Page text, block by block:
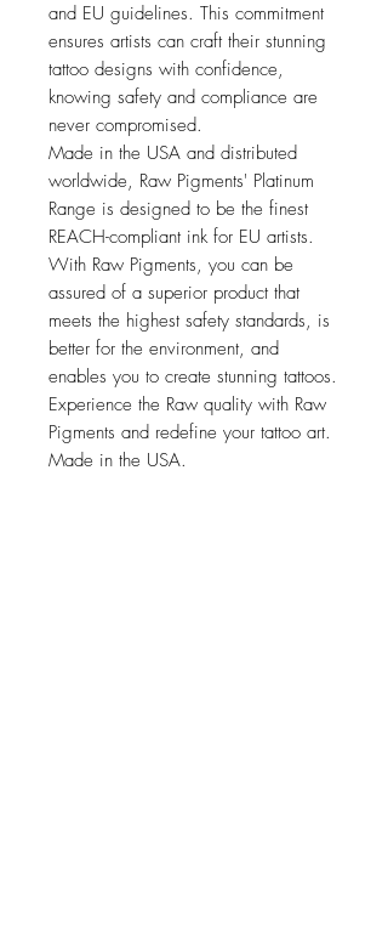
and EU guidelines. This commitment
ensures artists can craft their stunning
tattoo designs with confidence,
knowing safety and compliance are
never compromised.
Made in the USA and distributed
worldwide, Raw Pigments' Platinum
Range is designed to be the finest
REACH-compliant ink for EU artists.
With Raw Pigments, you can be
assured of a superior product that
meets the highest safety standards, is
better for the environment, and
enables you to create stunning tattoos.
Experience the Raw quality with Raw
Pigments and redefine your tattoo art.
Made in the USA.